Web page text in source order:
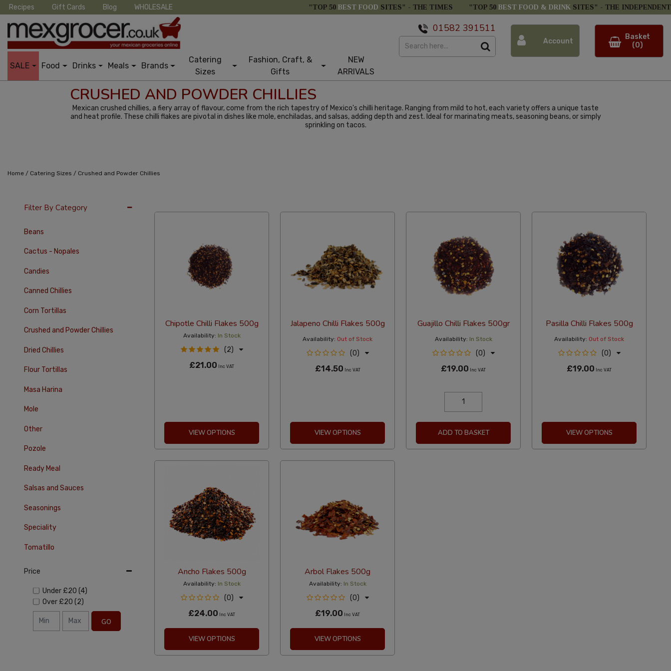
Recipes Gift Cards Blog WHOLESALE "TOP 50 BEST FOOD SITES" - THE TIMES "TOP 50 BEST FOOD & DRINK SITES" - THE INDEPENDENT
SALE Food Drinks Meals Brands
Catering
Sizes
Fashion, Craft, &
Gifts
NEW
ARRIVALS
01582 391511
Account
Basket
(0)
CRUSHED AND POWDER CHILLIES
Mexican crushed chillies, a fiery array of flavour, come from the rich tapestry of Mexico's chilli heritage. Ranging from mild to hot, each variety offers a unique taste
and heat profile. These chilli flakes are pivotal in dishes like mole, enchiladas, and salsas, adding depth and zest. Ideal for marinating meats, seasoning beans, or simply
sprinkling on tacos.
Home / Catering Sizes / Crushed and Powder Chillies
Filter By Category
Beans
Cactus - Nopales
Candies
Canned Chillies
Corn Tortillas
Crushed and Powder Chillies
Dried Chillies
Flour Tortillas
Masa Harina
Mole
Other
Pozole
Ready Meal
Salsas and Sauces
Seasonings
Speciality
Tomatillo
Price
Under £20 (4)
Over £20 (2)
GO
Chipotle Chilli Flakes 500g
Availability: In Stock
(2)
£21.00 Inc VAT
VIEW OPTIONS
Jalapeno Chilli Flakes 500g
Availability: Out of Stock
(0)
£14.50 Inc VAT
VIEW OPTIONS
Guajillo Chilli Flakes 500gr
Availability: In Stock
(0)
£19.00 Inc VAT
ADD TO BASKET
Pasilla Chilli Flakes 500g
Availability: Out of Stock
(0)
£19.00 Inc VAT
VIEW OPTIONS
Ancho Flakes 500g
Availability: In Stock
(0)
£24.00 Inc VAT
VIEW OPTIONS
Arbol Flakes 500g
Availability: In Stock
(0)
£19.00 Inc VAT
VIEW OPTIONS